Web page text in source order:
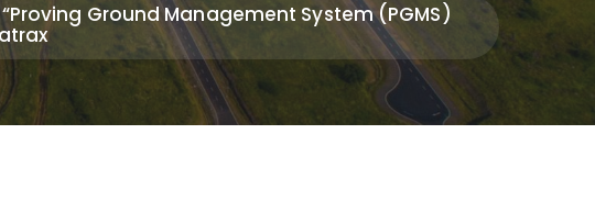
Ground Management System (PGMS)